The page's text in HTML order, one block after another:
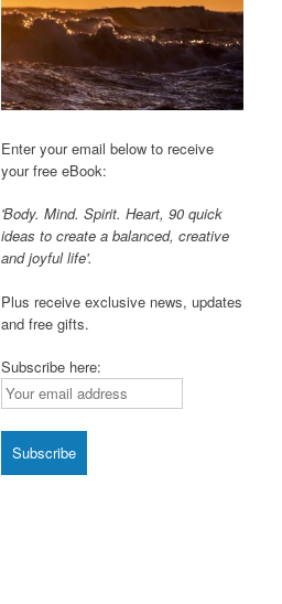
Enter your email below to receive
your free eBook:
'Body. Mind. Spirit. Heart, 90 quick
ideas to create a balanced, creative
and joyful life'.
Plus receive exclusive news, updates
and free gifts.
Subscribe here: